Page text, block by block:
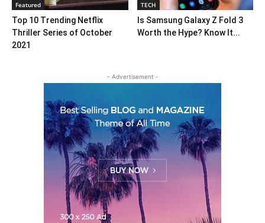
Featured
Top 10 Trending Netflix
Thriller Series of October
2021
TECH
Is Samsung Galaxy Z Fold 3
Worth the Hype? Know It...
- Advertisement -